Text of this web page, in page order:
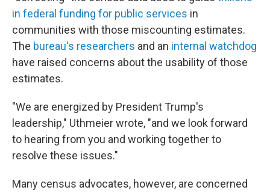
in federal funding for public services in
communities with those miscounting estimates.
The bureau's researchers and an internal watchdog
have raised concerns about the usability of those
estimates.
"We are energized by President Trump's
leadership," Uthmeier wrote, "and we look forward
to hearing from you and working together to
resolve these issues."
Many census advocates, however, are concerned